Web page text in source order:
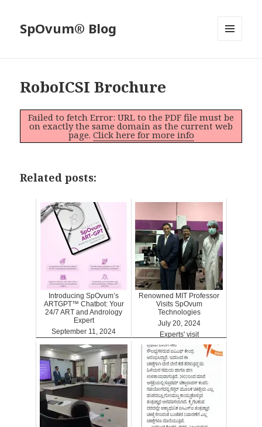
SpOvum® Blog
RoboICSI Brochure
Failed to fetch Error: URL to the PDF file must be
on exactly the same domain as the current web
page. Click here for more info
Related posts:
Introducing SpOvum’s
ARTGPT™ Chatbot: Your
24/7 ART and Andrology
Expert
September 11, 2024
ARTGPT
Renowned MIT Professor
Visits SpOvum
Technologies
July 20, 2024
Experts' visit